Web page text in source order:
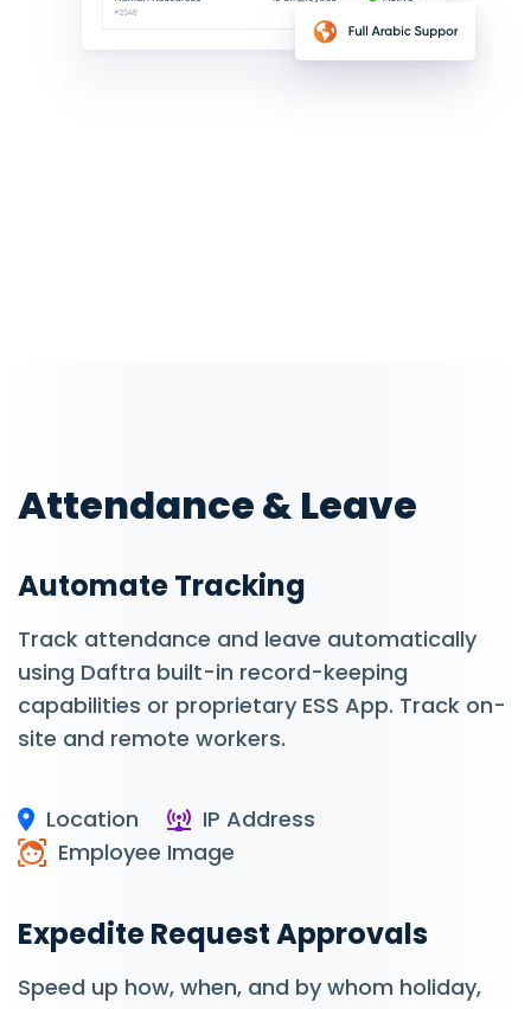
Attendance & Leave
Automate Tracking
Track attendance and leave automatically
using Daftra built-in record-keeping
capabilities or proprietary ESS App. Track on-
site and remote workers.
Location
IP Address
Employee Image
Expedite Request Approvals
Speed up how, when, and by whom holiday,